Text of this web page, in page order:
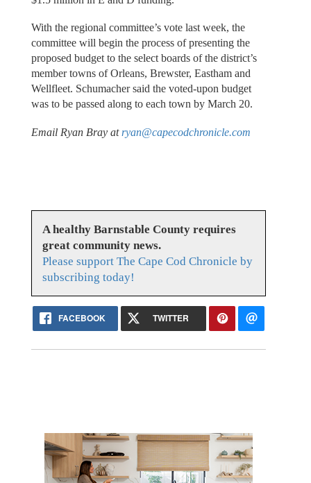
With the regional committee’s vote last week, the
committee will begin the process of presenting the
proposed budget to the select boards of the district’s
member towns of Orleans, Brewster, Eastham and
Wellfleet. Schumacher said the voted-upon budget
was to be passed along to each town by March 20.
Email Ryan Bray at ryan@capecodchronicle.com
A healthy Barnstable County requires
great community news.
Please support The Cape Cod Chronicle by
subscribing today!
FACEBOOK TWITTER